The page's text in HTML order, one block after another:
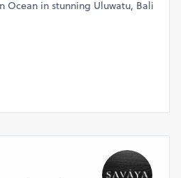
Ocean in stunning Uluwatu, Bali